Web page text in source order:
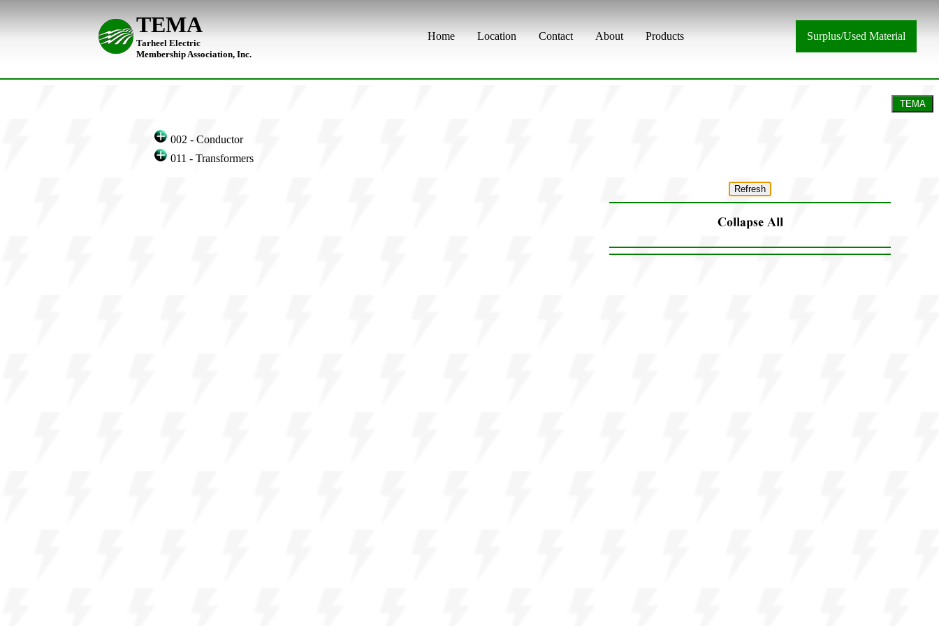
TEMA
Tarheel Electric
Membership Association, Inc.
Home Location Contact About Products Surplus/Used Material
002 - Conductor
011 - Transformers